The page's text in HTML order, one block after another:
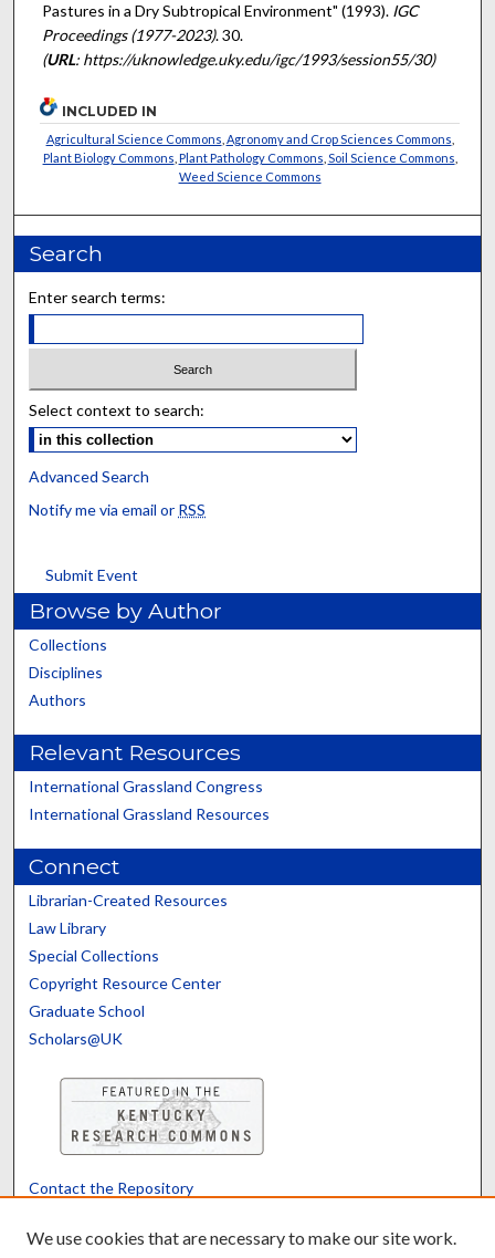
Pastures in a Dry Subtropical Environment" (1993). IGC
Proceedings (1977-2023). 30.
(URL: https://uknowledge.uky.edu/igc/1993/session55/30)
INCLUDED IN
Agricultural Science Commons Agronomy and Crop Sciences Commons
Plant Biology Commons Plant Pathology Commons Soil Science Commons
Weed Science Commons
Search
Enter search terms:
Select context to search:
Advanced Search
Notify me via email or RSS
Submit Event
Browse by Author
Collections
Disciplines
Authors
Relevant Resources
International Grassland Congress
International Grassland Resources
Connect
Librarian-Created Resources
Law Library
Special Collections
Copyright Resource Center
Graduate School
Scholars@UK
Contact the Repository
We use cookies that are necessary to make our site work.